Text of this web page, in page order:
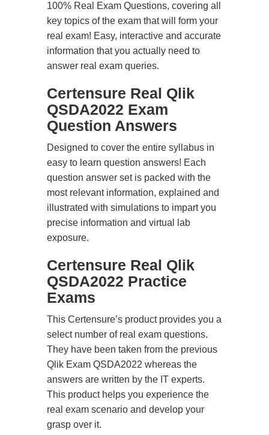
100% Real Exam Questions, covering all
key topics of the exam that will form your
real exam! Easy, interactive and accurate
information that you actually need to
answer real exam queries.
Certensure Real Qlik
QSDA2022 Exam
Question Answers
Designed to cover the entire syllabus in
easy to learn question answers! Each
question answer set is packed with the
most relevant information, explained and
illustrated with simulations to impart you
precise information and virtual lab
exposure.
Certensure Real Qlik
QSDA2022 Practice
Exams
This Certensure’s product provides you a
select number of real exam questions.
They have been taken from the previous
Qlik Exam QSDA2022 whereas the
answers are written by the IT experts.
This product helps you experience the
real exam scenario and develop your
grasp over it.